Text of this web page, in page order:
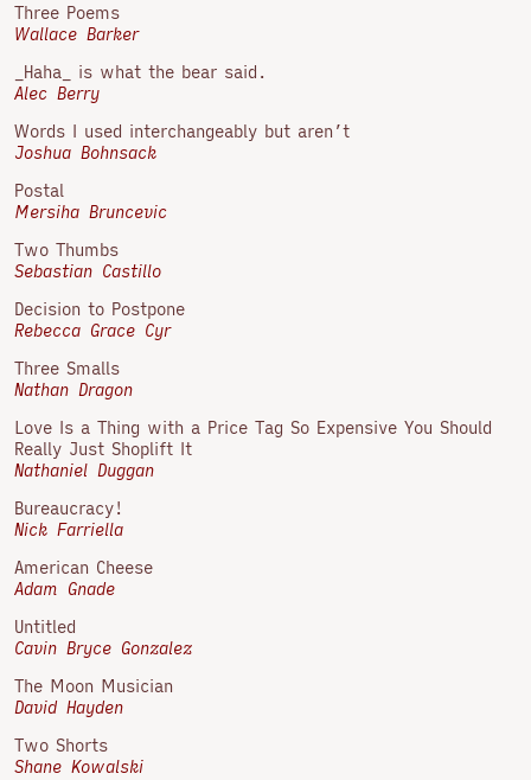
Three Poems
Wallace Barker
_Haha_ is what the bear said.
Alec Berry
Words I used interchangeably but aren’t
Joshua Bohnsack
Postal
Mersiha Bruncevic
Two Thumbs
Sebastian Castillo
Decision to Postpone
Rebecca Grace Cyr
Three Smalls
Nathan Dragon
Love Is a Thing with a Price Tag So Expensive You Should
Really Just Shoplift It
Nathaniel Duggan
Bureaucracy!
Nick Farriella
American Cheese
Adam Gnade
Untitled
Cavin Bryce Gonzalez
The Moon Musician
David Hayden
Two Shorts
Shane Kowalski